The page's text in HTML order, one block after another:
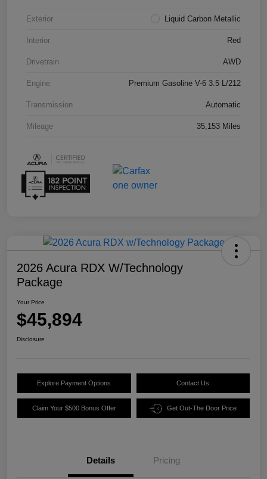
Exterior Liquid Carbon Metallic
Interior Red
Drivetrain AWD
Engine Premium Gasoline V-6 3.5 L/212
Transmission Automatic
Mileage 35,153 Miles
2026 Acura RDX W/Technology
Package
Your Price
$45,894
Disclosure
Explore Payment Options Contact Us
Claim Your $500 Bonus Offer Get Out-The Door Price
Details Pricing